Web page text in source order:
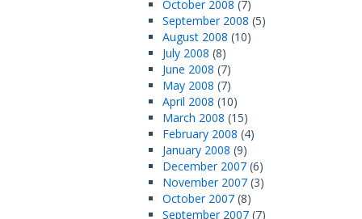
October 2008 (7)
September 2008 (5)
August 2008 (10)
July 2008 (8)
June 2008 (7)
May 2008 (7)
April 2008 (10)
March 2008 (15)
February 2008 (4)
January 2008 (9)
December 2007 (6)
November 2007 (3)
October 2007 (8)
September 2007 (7)